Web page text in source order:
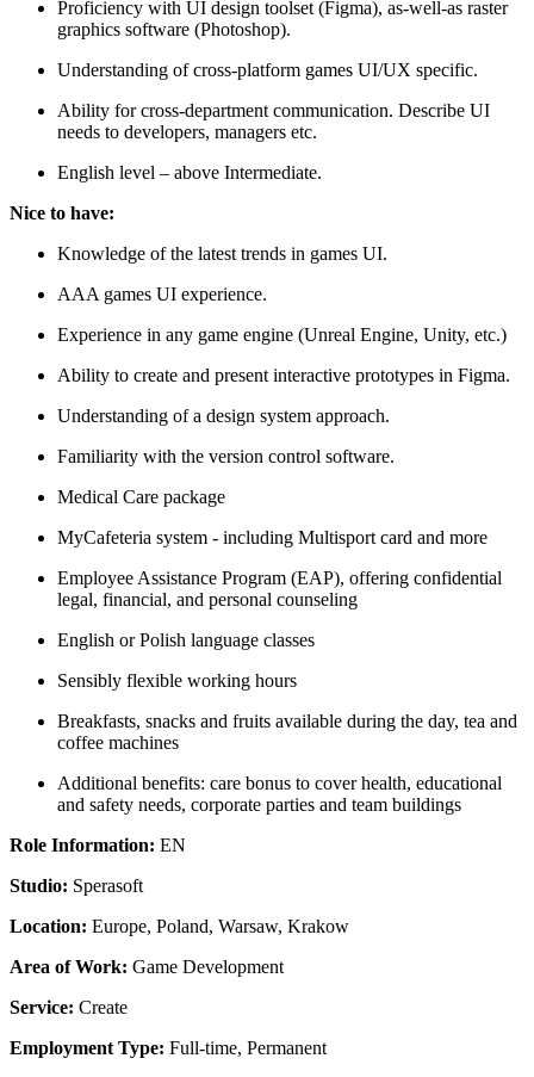
Proficiency with UI design toolset (Figma), as-well-as raster
graphics software (Photoshop).
Understanding of cross-platform games UI/UX specific.
Ability for cross-department communication. Describe UI
needs to developers, managers etc.
English level – above Intermediate.
Nice to have:
Knowledge of the latest trends in games UI.
AAA games UI experience.
Experience in any game engine (Unreal Engine, Unity, etc.)
Ability to create and present interactive prototypes in Figma.
Understanding of a design system approach.
Familiarity with the version control software.
Medical Care package
MyCafeteria system - including Multisport card and more
Employee Assistance Program (EAP), offering confidential
legal, financial, and personal counseling
English or Polish language classes
Sensibly flexible working hours
Breakfasts, snacks and fruits available during the day, tea and
coffee machines
Additional benefits: care bonus to cover health, educational
and safety needs, corporate parties and team buildings
Role Information: EN
Studio: Sperasoft
Location: Europe, Poland, Warsaw, Krakow
Area of Work: Game Development
Service: Create
Employment Type: Full-time, Permanent